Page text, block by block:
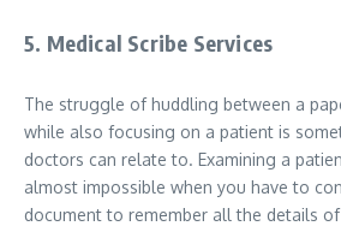
5. Medical Scribe Services
The struggle of huddling between a
while also focusing on a patient is
doctors can relate to. Examining a
almost impossible when you have to
document to remember all the details